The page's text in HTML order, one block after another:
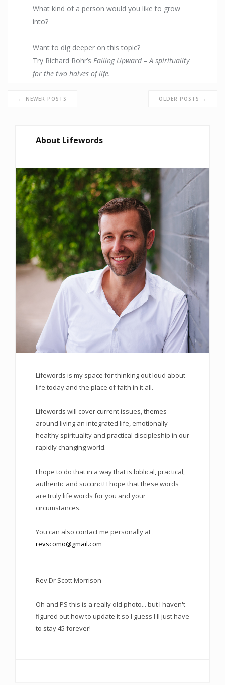
What kind of a person would you like to grow
into?
Want to dig deeper on this topic?
Try Richard Rohr’s Falling Upward – A spirituality
for the two halves of life.
← NEWER POSTS OLDER POSTS →
About Lifewords
Lifewords is my space for thinking out loud about
life today and the place of faith in it all.
Lifewords will cover current issues, themes
around living an integrated life, emotionally
healthy spirituality and practical discipleship in our
rapidly changing world.
I hope to do that in a way that is biblical, practical,
authentic and succinct! I hope that these words
are truly life words for you and your
circumstances.
You can also contact me personally at
revscomo@gmail.com
Rev.Dr Scott Morrison
Oh and PS this is a really old photo... but I haven't
figured out how to update it so I guess I'll just have
to stay 45 forever!